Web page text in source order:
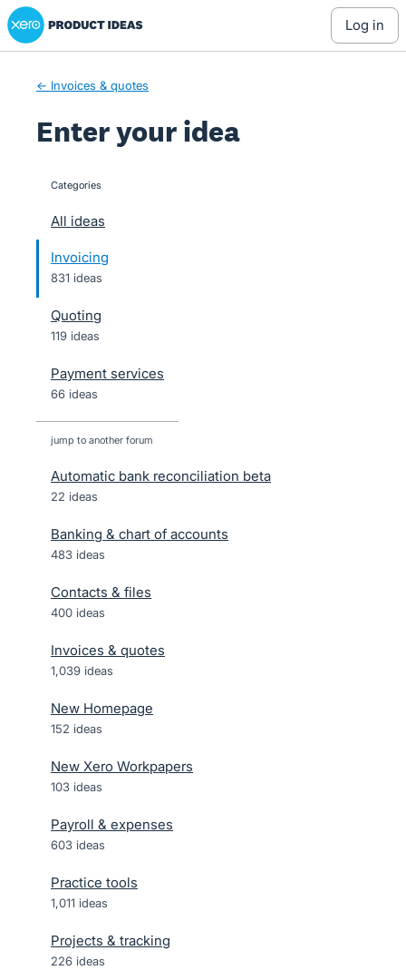
Skip
to
Xero Product Ideas homepage
log in
← Invoices & quotes
Enter your idea
categories
All ideas
Invoicing
831 ideas
Quoting
119 ideas
Payment services
66 ideas
jump to another forum
Automatic bank reconciliation beta
22 ideas
Banking & chart of accounts
483 ideas
Contacts & files
400 ideas
Invoices & quotes
1,039 ideas
New Homepage
152 ideas
New Xero Workpapers
103 ideas
Payroll & expenses
603 ideas
Practice tools
1,011 ideas
Projects & tracking
226 ideas